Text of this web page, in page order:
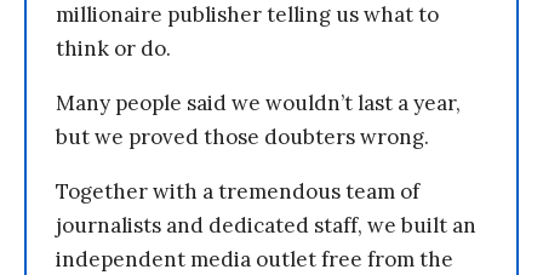
millionaire publisher telling us what to
think or do.
Many people said we wouldn’t last a year,
but we proved those doubters wrong.
Together with a tremendous team of
journalists and dedicated staff, we built an
independent media outlet free from the